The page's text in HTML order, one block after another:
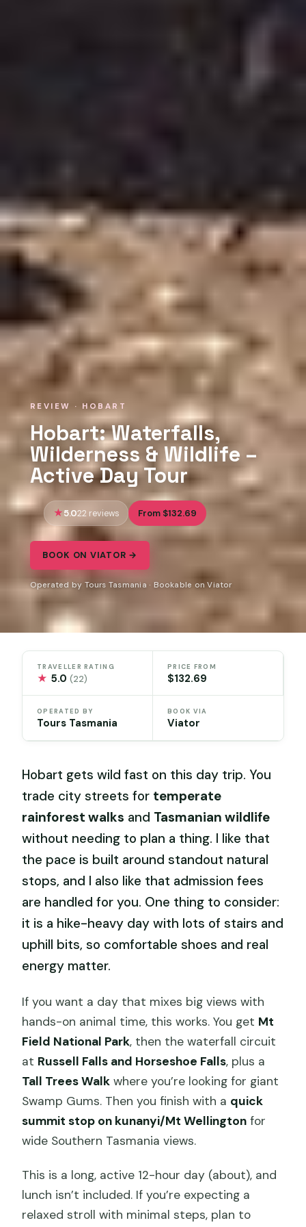
REVIEW · HOBART
Hobart: Waterfalls,
Wilderness & Wildlife –
Active Day Tour
5.022 reviews From $132.69
BOOK ON VIATOR →
Operated by Tours Tasmania · Bookable on Viator
TRAVELLER RATING
★ 5.0(22)
PRICE FROM
$132.69
OPERATED BY
Tours Tasmania
BOOK VIA
Viator
Hobart gets wild fast on this day trip. You
trade city streets for temperate
rainforest walks and Tasmanian wildlife
without needing to plan a thing. I like that
the pace is built around standout natural
stops, and I also like that admission fees
are handled for you. One thing to consider:
it is a hike-heavy day with lots of stairs and
uphill bits, so comfortable shoes and real
energy matter.
If you want a day that mixes big views with
hands-on animal time, this works. You get Mt
Field National Park, then the waterfall circuit
at Russell Falls and Horseshoe Falls, plus a
Tall Trees Walk where you’re looking for giant
Swamp Gums. Then you finish with a quick
summit stop on kunanyi/Mt Wellington for
wide Southern Tasmania views.
This is a long, active 12-hour day (about), and
lunch isn’t included. If you’re expecting a
relaxed stroll with minimal steps, plan to